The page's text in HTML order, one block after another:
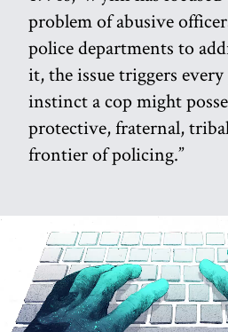
problem of abusive
police departments to
it, the issue triggers
instinct a cop might
protective, fraternal,
frontier of policing.”